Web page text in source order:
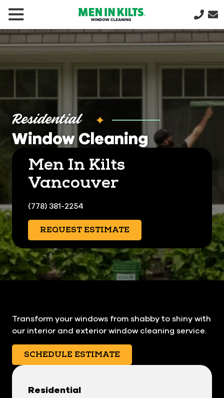
292-
Varied
Residential
Window Cleaning
Men In Kilts
Vancouver
(778) 381-2254
REQUEST ESTIMATE
Transform your windows from shabby to shiny with
our interior and exterior window cleaning service.
SCHEDULE ESTIMATE
Residential